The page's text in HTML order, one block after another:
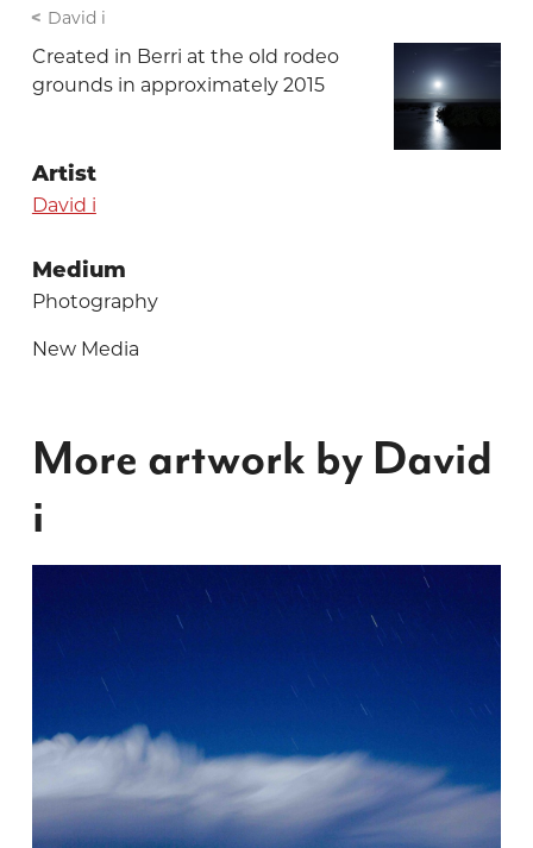
David i
Created in Berri at the old rodeo
grounds in approximately 2015
Artist
David i
Medium
Photography
New Media
More artwork by David
i